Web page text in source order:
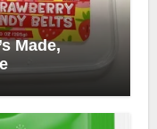
Made,